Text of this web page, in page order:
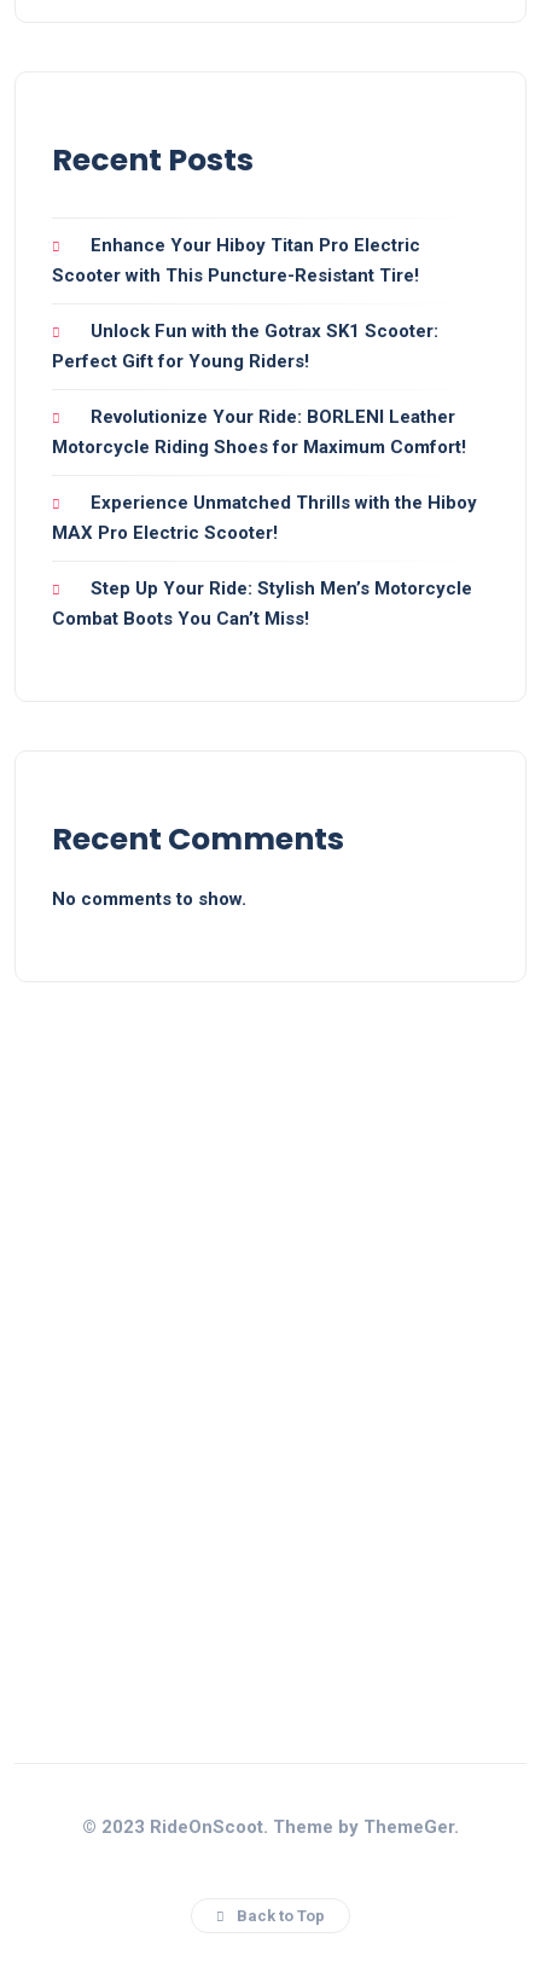
Recent Posts
Enhance Your Hiboy Titan Pro Electric
Scooter with This Puncture-Resistant Tire!
Unlock Fun with the Gotrax SK1 Scooter:
Perfect Gift for Young Riders!
Revolutionize Your Ride: BORLENI Leather
Motorcycle Riding Shoes for Maximum Comfort!
Experience Unmatched Thrills with the Hiboy
MAX Pro Electric Scooter!
Step Up Your Ride: Stylish Men’s Motorcycle
Combat Boots You Can’t Miss!
Recent Comments
No comments to show.
© 2023 RideOnScoot. Theme by ThemeGer.
Back to Top